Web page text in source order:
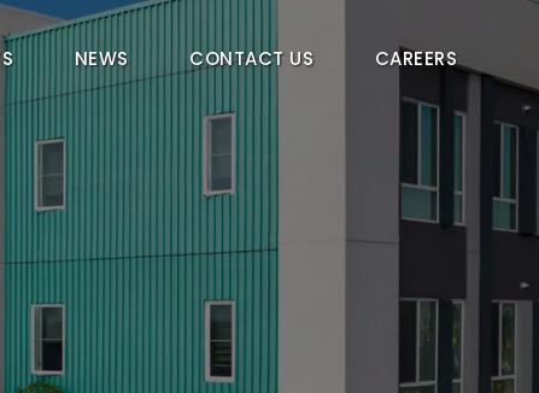
NEWS CONTACT US CAREERS